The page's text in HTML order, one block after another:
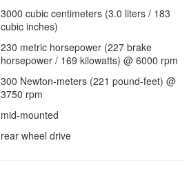
3000 cubic centimeters (3.0 liters / 183
cubic inches)
230 metric horsepower (227 brake
horsepower / 169 kilowatts) @ 6000 rpm
300 Newton-meters (221 pound-feet) @
3750 rpm
mid-mounted
rear wheel drive